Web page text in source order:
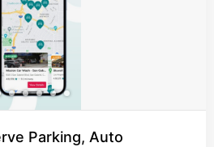
Parking, Auto